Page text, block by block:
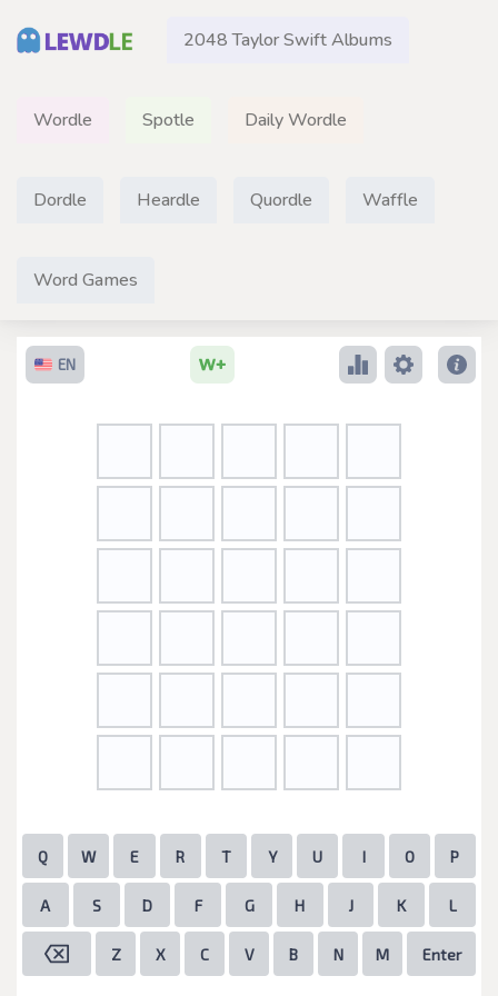
2048 Taylor Swift Albums
Wordle Spotle Daily Wordle
Dordle Heardle Quordle Waffle
Word Games